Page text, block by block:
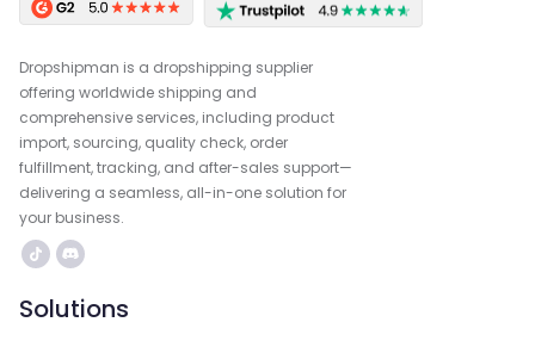
Dropshipman is a dropshipping supplier
offering worldwide shipping and
comprehensive services, including product
import, sourcing, quality check, order
fulfillment, tracking, and after-sales support—
delivering a seamless, all-in-one solution for
your business.
Solutions